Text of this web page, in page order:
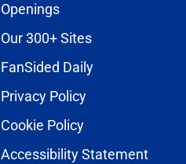
Openings
Our 300+ Sites
FanSided Daily
Privacy Policy
Cookie Policy
Accessibility Statement